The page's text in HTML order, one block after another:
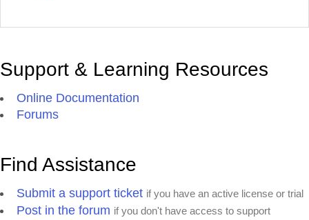
Support & Learning Resources
Online Documentation
Forums
Find Assistance
Submit a support ticket if you have an active license or trial
Post in the forum if you don't have access to support